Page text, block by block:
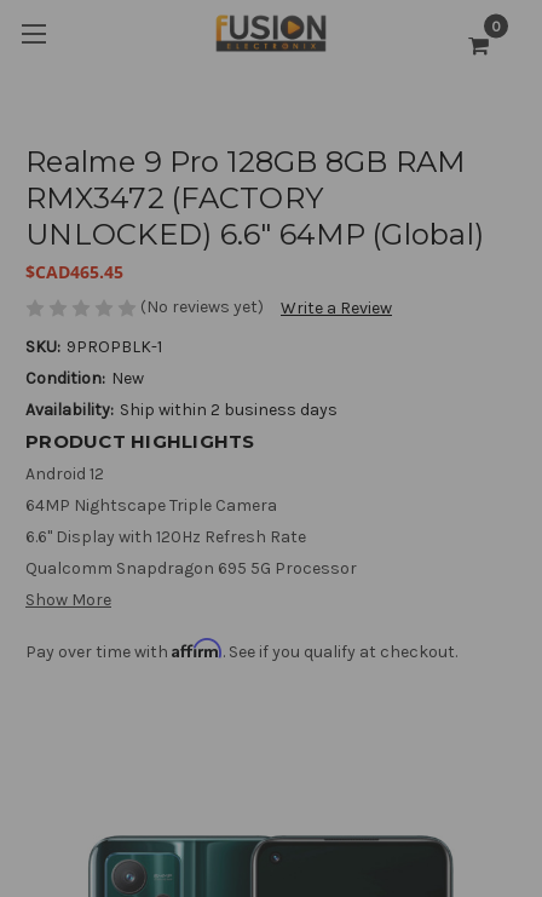
0
Realme 9 Pro 128GB 8GB RAM
RMX3472 (FACTORY
UNLOCKED) 6.6" 64MP (Global)
$CAD465.45
(No reviews yet)
Write a Review
SKU: 9PROPBLK-1
Condition: New
Availability: Ship within 2 business days
PRODUCT HIGHLIGHTS
Android 12
64MP Nightscape Triple Camera
6.6" Display with 120Hz Refresh Rate
Qualcomm Snapdragon 695 5G Processor
Show More
Pay over time with Affirm. See if you qualify at checkout.